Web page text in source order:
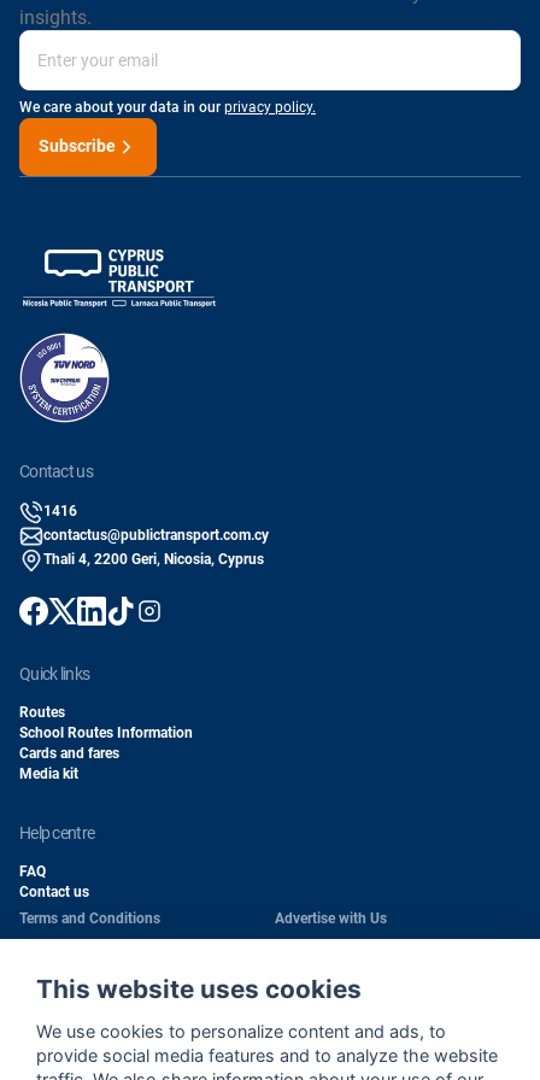
insights.
We care about your data in our privacy policy.
Subscribe
contact us
1416
contactus@publictransport.com.cy
Thali 4, 2200 Geri, Nicosia, Cyprus
quick links
Routes
School Routes Information
Cards and fares
Media kit
help centre
FAQ
Contact us
Terms and Conditions
Privacy Policy
Copyright
Health & Safety Policy
Advertise with Us
Passengers Rights
Quality Policy
Cookie Policy
This website uses cookies
We use cookies to personalize content and ads, to
provide social media features and to analyze the website